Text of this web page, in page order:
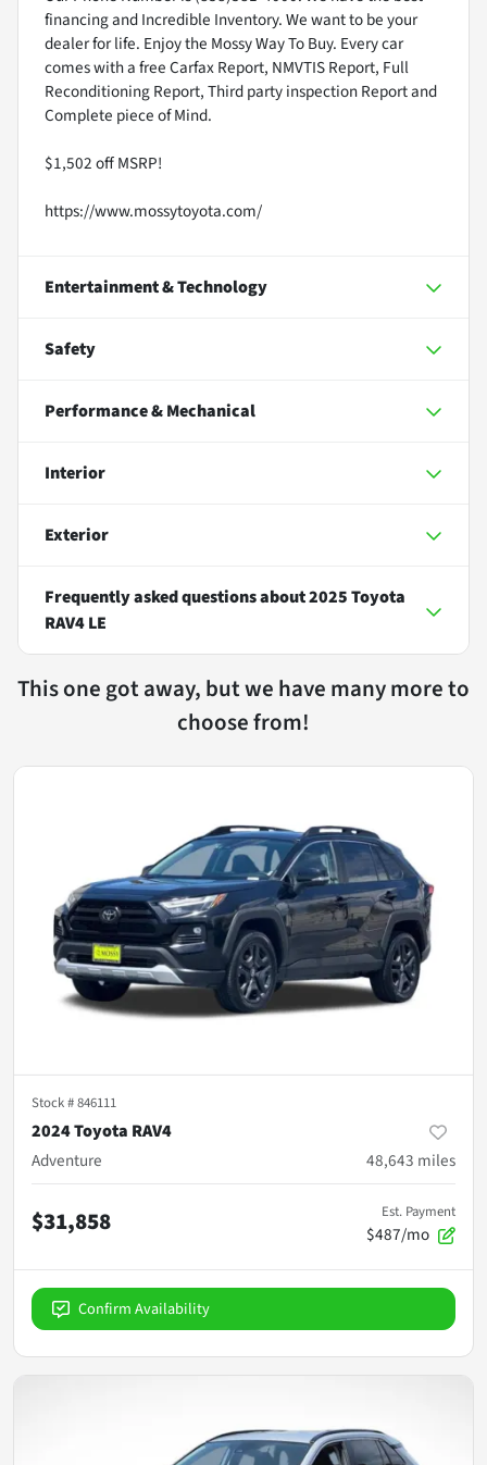
financing and Incredible Inventory. We want to be your
dealer for life. Enjoy the Mossy Way To Buy. Every car
comes with a free Carfax Report, NMVTIS Report, Full
Reconditioning Report, Third party inspection Report and
Complete piece of Mind.
$1,502 off MSRP!
https://www.mossytoyota.com/
Entertainment & Technology
Safety
Performance & Mechanical
Interior
Exterior
Frequently asked questions about2025 Toyota
RAV4 LE
This one got away, but we have many more to
choose from!
Stock #846111
2024 Toyota RAV4
Adventure
48,643 miles
$31,858 Est. Payment
$487/mo
Confirm Availability